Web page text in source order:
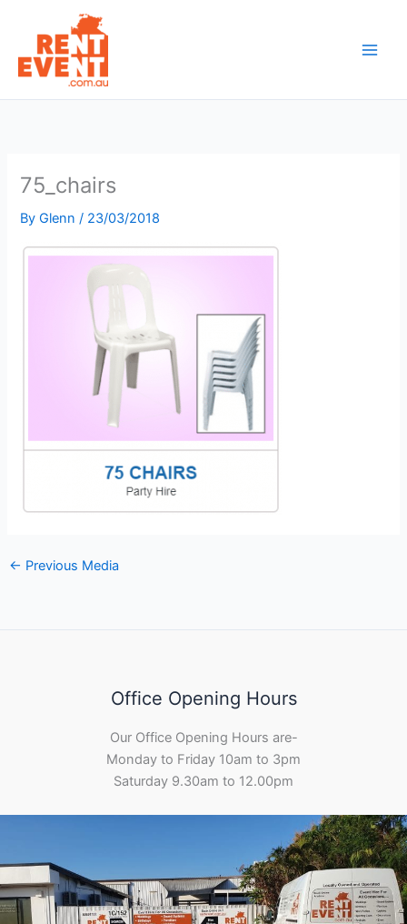
content
75_chairs
ByGlenn/ 23/03/2018
← Previous Media
Office Opening Hours
Our Office Opening Hours are-
Monday to Friday 10am to 3pm
Saturday 9.30am to 12.00pm